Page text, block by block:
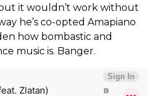
it wouldn’t work without
he’s co-opted Amapiano
how bombastic and
music is. Banger.